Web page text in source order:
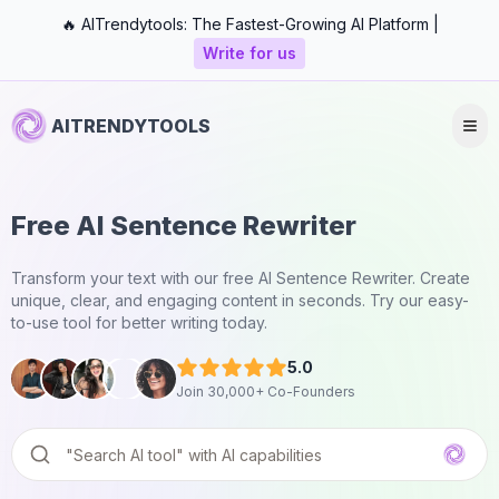
🔥 AITrendytools: The Fastest-Growing AI Platform |
Write for us
AITRENDYTOOLS
Free AI Sentence Rewriter
Transform your text with our free AI Sentence Rewriter. Create
unique, clear, and engaging content in seconds. Try our easy-
to-use tool for better writing today.
5.0
Join 30,000+ Co-Founders